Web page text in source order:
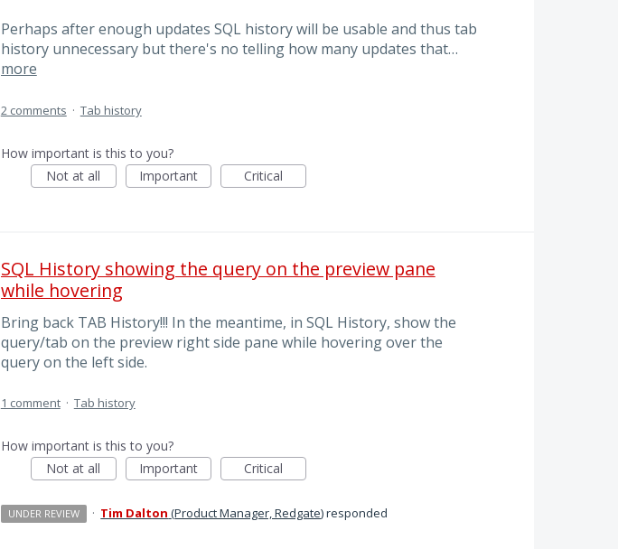
Perhaps after enough updates SQL history will be usable and thus tab
history unnecessary but there's no telling how many updates that…
more
2 comments · Tab history
How important is this to you?
Not at all
Important Critical
SQL History showing the query on the preview pane
while hovering
Bring back TAB History!!! In the meantime, in SQL History, show the
query/tab on the preview right side pane while hovering over the
query on the left side.
1 comment · Tab history
How important is this to you?
Not at all
Important Critical
UNDER REVIEW · Tim Dalton (Product Manager, Redgate)responded